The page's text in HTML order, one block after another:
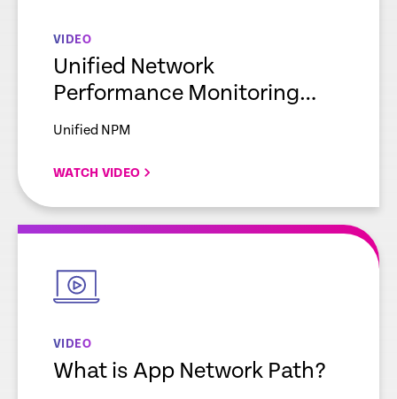
VIDEO
Unified Network
Performance Monitoring
Explainer
Unified NPM
WATCH VIDEO
empty
VIDEO
What is App Network Path?